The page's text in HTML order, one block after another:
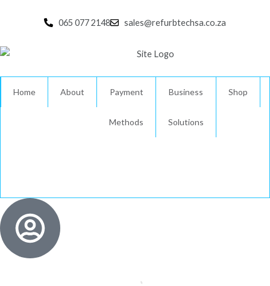
065 077 2148 sales@refurbtechsa.co.za
Home About Payment
Methods
Business
Solutions
Shop